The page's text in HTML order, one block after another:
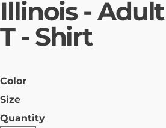
Illinois -
T - Shirt
Color
Size
Quantity